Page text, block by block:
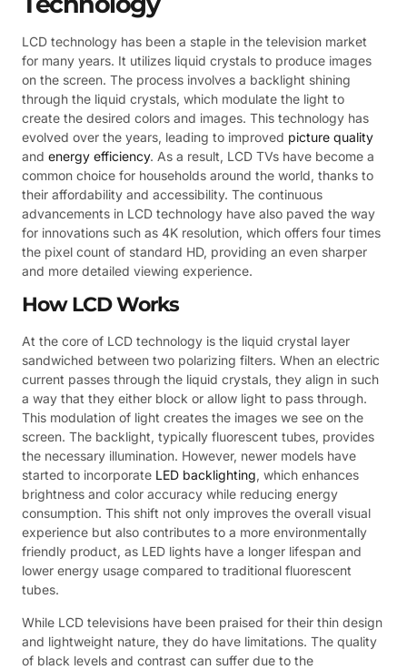
LCD technology has been a staple in the television market
for many years. It utilizes liquid crystals to produce images
on the screen. The process involves a backlight shining
through the liquid crystals, which modulate the light to
create the desired colors and images. This technology has
evolved over the years, leading to improved picture quality
and energy efficiency. As a result, LCD TVs have become a
common choice for households around the world, thanks to
their affordability and accessibility. The continuous
advancements in LCD technology have also paved the way
for innovations such as 4K resolution, which offers four times
the pixel count of standard HD, providing an even sharper
and more detailed viewing experience.
How LCD Works
At the core of LCD technology is the liquid crystal layer
sandwiched between two polarizing filters. When an electric
current passes through the liquid crystals, they align in such
a way that they either block or allow light to pass through.
This modulation of light creates the images we see on the
screen. The backlight, typically fluorescent tubes, provides
the necessary illumination. However, newer models have
started to incorporate LED backlighting, which enhances
brightness and color accuracy while reducing energy
consumption. This shift not only improves the overall visual
experience but also contributes to a more environmentally
friendly product, as LED lights have a longer lifespan and
lower energy usage compared to traditional fluorescent
tubes.
While LCD televisions have been praised for their thin design
and lightweight nature, they do have limitations. The quality
of black levels and contrast can suffer due to the